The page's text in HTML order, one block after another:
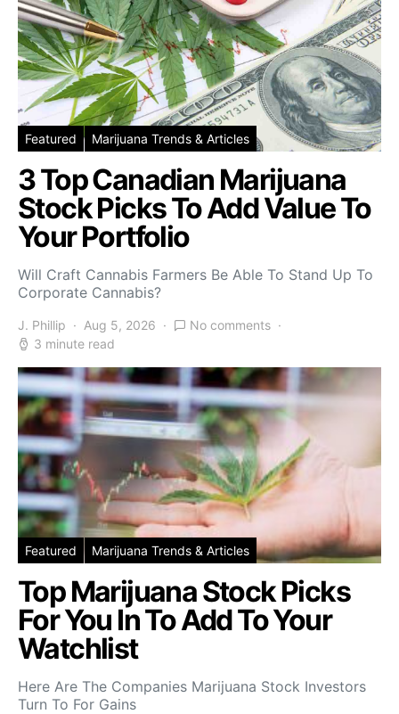
Featured Marijuana Trends & Articles
3 Top Canadian Marijuana
Stock Picks To Add Value To
Your Portfolio
Will Craft Cannabis Farmers Be Able To Stand Up To
Corporate Cannabis?
J. Phillip Aug 5, 2026
No comments
3 minute read
Featured Marijuana Trends & Articles
Top Marijuana Stock Picks
For You In To Add To Your
Watchlist
Here Are The Companies Marijuana Stock Investors
Turn To For Gains